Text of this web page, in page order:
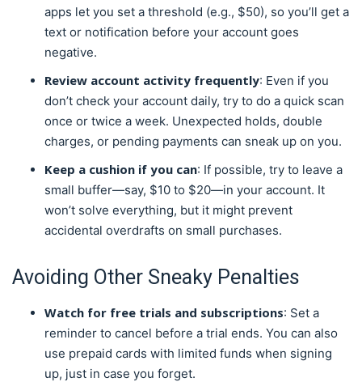
apps let you set a threshold (e.g., $50), so you’ll get a
text or notification before your account goes
negative.
Review account activity frequently: Even if you
don’t check your account daily, try to do a quick scan
once or twice a week. Unexpected holds, double
charges, or pending payments can sneak up on you.
Keep a cushion if you can: If possible, try to leave a
small buffer—say, $10 to $20—in your account. It
won’t solve everything, but it might prevent
accidental overdrafts on small purchases.
Avoiding Other Sneaky Penalties
Watch for free trials and subscriptions: Set a
reminder to cancel before a trial ends. You can also
use prepaid cards with limited funds when signing
up, just in case you forget.